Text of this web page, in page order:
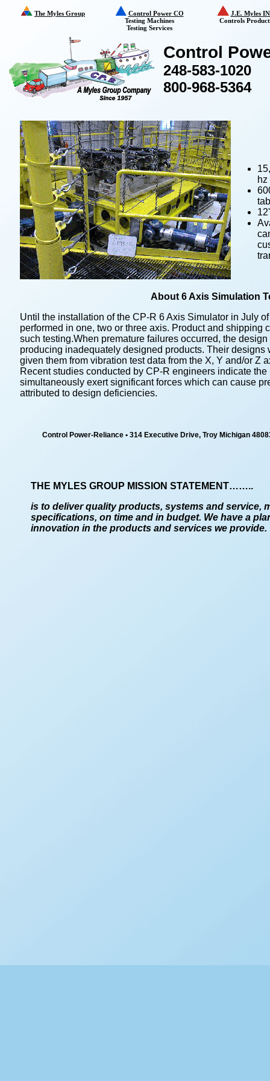
The Myles Group
Control Power CO
Testing Machines
Testing Services
J.E. Myles
Controls
Control
248-583-1020
800-968-5364
hz
About 6 Axis Simulation
Until the installation of the CP-R 6 Axis Simulator in July
performed in one, two or three axis. Product and shipping
such testing.When premature failures occurred, the
producing inadequately designed products. Their designs
given them from vibration test data from the X, Y and/or Z
Recent studies conducted by CP-R engineers indicate
simultaneously exert significant forces which can cause
attributed to design deficiencies.
Control Power-Reliance •314 Executive Drive, Troy Michigan
THE MYLES GROUP MISSION STATEMENT……..
is to deliver quality products, systems and service,
specifications, on time and in budget. We have a
innovation in the products and services we provide.